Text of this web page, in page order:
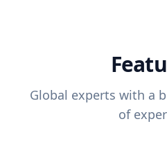
Global experts with a
of